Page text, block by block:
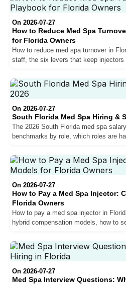
On 2026-07-27
How to Reduce Med Spa
for Florida Owners
How to reduce med spa turnover in
staff, the six levers that keep injectors
On 2026-07-27
South Florida Med Spa Hiring &
The 2026 South Florida med spa
benchmarks by role, which roles are
On 2026-07-27
How to Pay a Med Spa Injector:
Florida Owners
How to pay a med spa injector in
hybrid compensation models, how to
On 2026-07-27
Med Spa Interview Questions: